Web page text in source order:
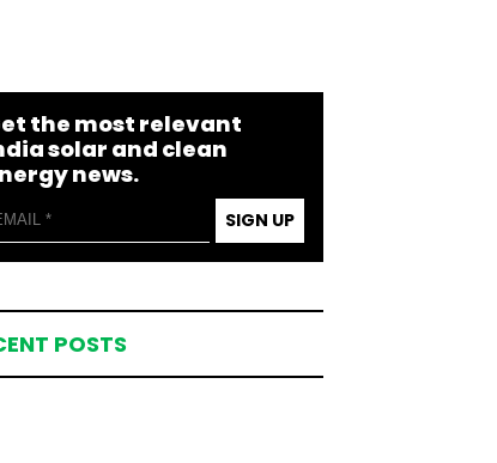
the most relevant
solar and clean
news.
SIGN UP
POSTS